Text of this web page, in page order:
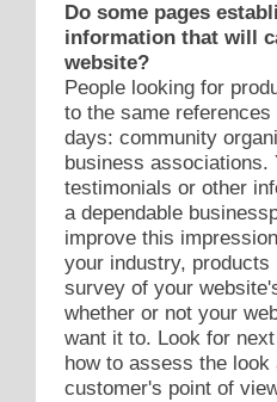
Do some pages
information that will
website?
People looking for
to the same
days: community
business associations.
testimonials or other
a dependable
improve this
your industry, products
survey of your
whether or not your
want it to. Look for
how to assess the
customer's point of